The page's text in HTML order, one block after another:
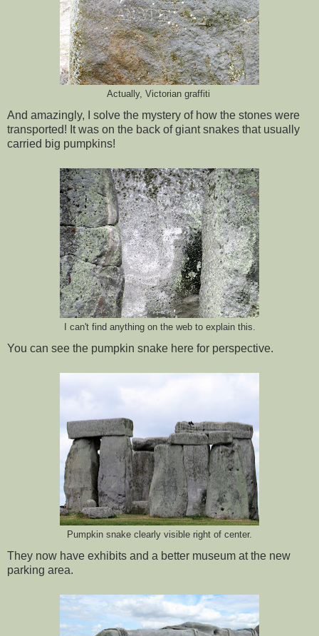
Actually, Victorian graffiti
And amazingly, I solve the mystery of how the stones were
transported! It was on the back of giant snakes that usually
carried big pumpkins!
I can't find anything on the web to explain this.
You can see the pumpkin snake here for perspective.
Pumpkin snake clearly visible right of center.
They now have exhibits and a better museum at the new
parking area.